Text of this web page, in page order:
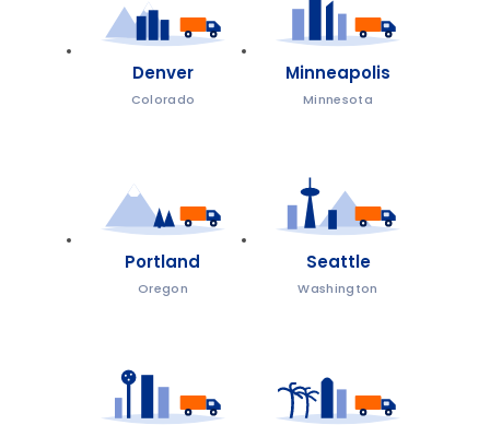
Denver
Colorado
Minneapolis
Minnesota
Portland
Oregon
Seattle
Washington